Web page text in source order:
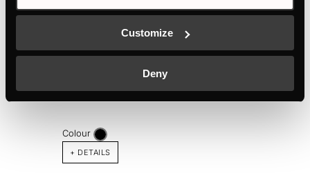
Customize
Deny
Colour
+ DETAILS